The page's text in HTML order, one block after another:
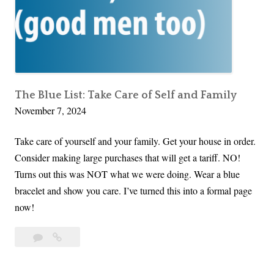
The Blue List: Take Care of Self and Family
November 7, 2024
Take care of yourself and your family. Get your house in order.
Consider making large purchases that will get a tariff. NO!
Turns out this was NOT what we were doing. Wear a blue
bracelet and show you care. I’ve turned this into a formal page
now!
Leave